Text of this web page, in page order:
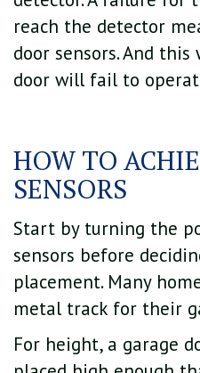
reach the detector
door sensors. And
door will fail to
HOW TO
SENSORS
Start by turning the
sensors before
placement. Many
metal track for their
For height, a garage